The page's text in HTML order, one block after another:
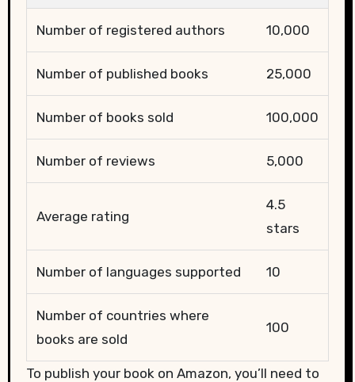
Number of registered authors 10,000
Number of published books 25,000
Number of books sold 100,000
Number of reviews 5,000
Average rating
4.5
stars
Number of languages supported 10
Number of countries where
books are sold
100
To publish your book on Amazon, you’ll need to